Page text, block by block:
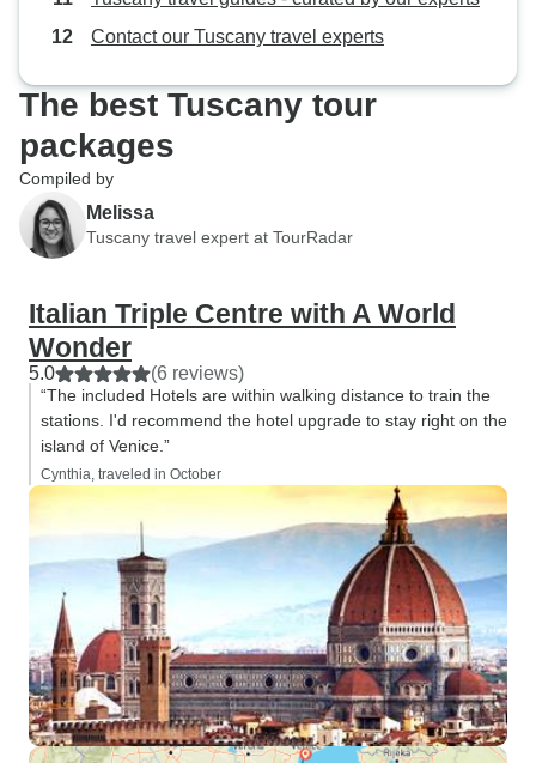
Contact our Tuscany travel experts
The best Tuscany tour
packages
Compiled by
Melissa
Tuscany travel expert at TourRadar
Italian Triple Centre with A World
Wonder
5.0 (6 reviews)
“The included Hotels are within walking distance to train the
stations. I'd recommend the hotel upgrade to stay right on the
island of Venice.”
Cynthia, traveled in October